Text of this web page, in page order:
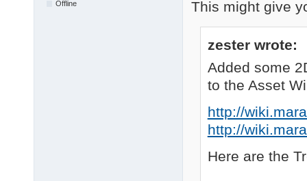
Offline This might give
zester wrote:
Added some
to the Asset
http://
http://
Here are the